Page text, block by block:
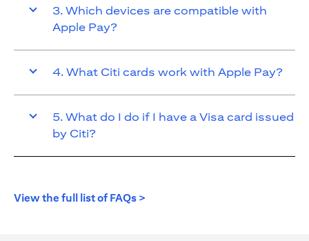
3. Which devices are compatible with
Apple Pay?
4. What Citi cards work with Apple Pay?
5. What do I do if I have a Visa card issued
by Citi?
View the full list of FAQs >